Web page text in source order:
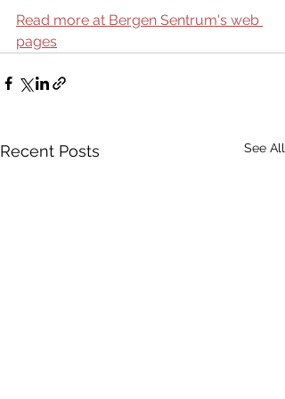
Read more at Bergen Sentrum's web
pages
Recent Posts See All